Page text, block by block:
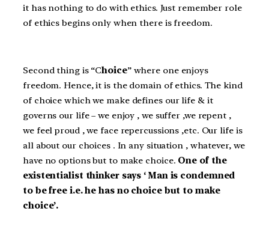
it has nothing to do with ethics. Just remember role
of ethics begins only when there is freedom.
Second thing is “Choice” where one enjoys
freedom. Hence, it is the domain of ethics. The kind
of choice which we make defines our life & it
governs our life – we enjoy , we suffer ,we repent ,
we feel proud , we face repercussions ,etc. Our life is
all about our choices . In any situation , whatever, we
have no options but to make choice. One of the
existentialist thinker says ‘ Man is condemned
to be free i.e. he has no choice but to make
choice’.